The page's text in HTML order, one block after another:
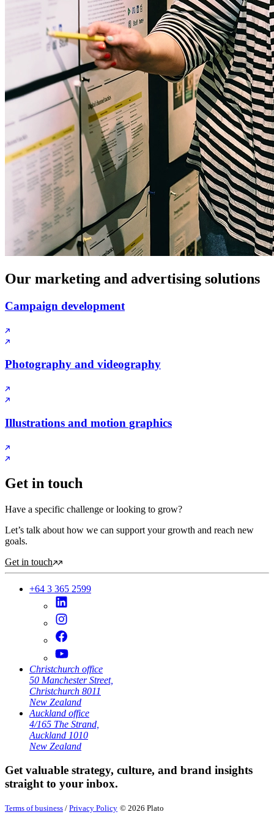
Our marketing and advertising solutions
Campaign development
Photography and videography
Illustrations and motion graphics
Get in touch
Have a specific challenge or looking to grow?
Let’s talk about how we can support your growth and reach new
goals.
Get in touch
+64 3 365 2599
Christchurch office
50 Manchester Street,
Christchurch 8011
New Zealand
Auckland office
4/165 The Strand,
Auckland 1010
New Zealand
Get valuable strategy, culture, and brand insights
straight to your inbox.
Terms of business / Privacy Policy © 2026 Plato